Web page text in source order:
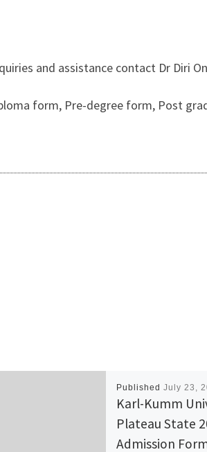
and assistance contact Dr Diri
form, Pre-degree form, Post
Published July 23,
Karl-Kumm
Plateau State
Admission